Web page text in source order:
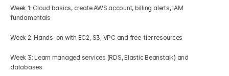
Week 1: Cloud basics, create AWS account, billing alerts, IAM
fundamentals
Week 2: Hands-on with EC2, S3, VPC and free-tier resources
Week 3: Learn managed services (RDS, Elastic Beanstalk) and
databases